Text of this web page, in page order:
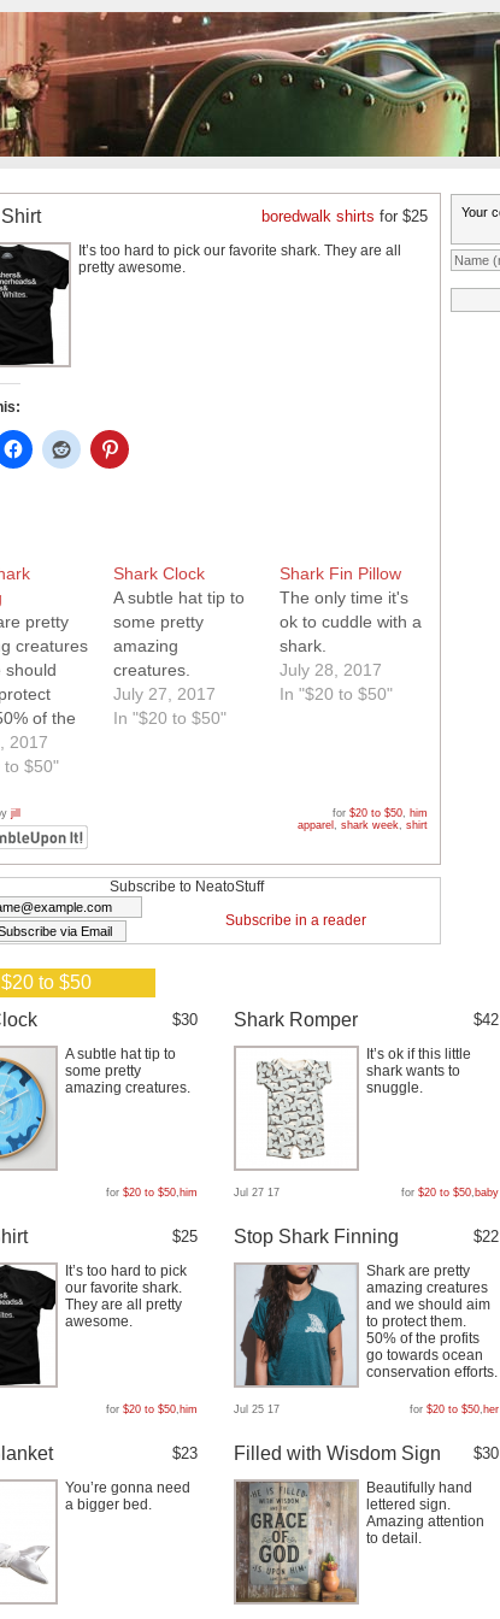
boredwalk shirts for $25
It’s too hard to pick our favorite shark. They are all
pretty awesome.
pretty
creatures
should
of the
towards
2017
to $50"
Shark Clock
A subtle hat tip to
some pretty
amazing
creatures.
July 27, 2017
In "$20 to $50"
Shark Fin Pillow
The only time it's
ok to cuddle with a
shark.
July 28, 2017
In "$20 to $50"
jill for $20 to $50, him
apparel , shark week, shirt
Subscribe to NeatoStuff
Subscribe in a reader
to $50
$30
A subtle hat tip to
some pretty
amazing creatures.
for $20 to $50, him
Shark Romper $42
It’s ok if this little
shark wants to
snuggle.
Jul 27 17 for $20 to $50, baby
$25
It’s too hard to pick
our favorite shark.
They are all pretty
awesome.
for $20 to $50, him
Stop Shark Finning $22
Shark are pretty
amazing creatures
and we should aim
to protect them.
50% of the profits
go towards ocean
conservation efforts.
Jul 25 17 for $20 to $50, her
$23
You’re gonna need
a bigger bed.
Filled with Wisdom Sign $30
Beautifully hand
lettered sign.
Amazing attention
to detail.